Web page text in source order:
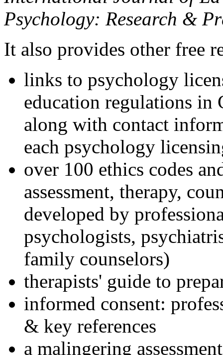
Psychology: Research &
It also provides other free
links to psychology
education regulations in
along with contact
each psychology
over 100 ethics codes
assessment, therapy,
developed by
psychologists,
family counselors)
therapists' guide to
informed consent:
& key references
a malingering